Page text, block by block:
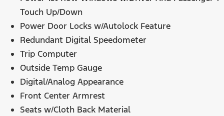
Touch Up/Down
Power Door Locks w/Autolock Feature
Redundant Digital Speedometer
Trip Computer
Outside Temp Gauge
Digital/Analog Appearance
Front Center Armrest
Seats w/Cloth Back Material